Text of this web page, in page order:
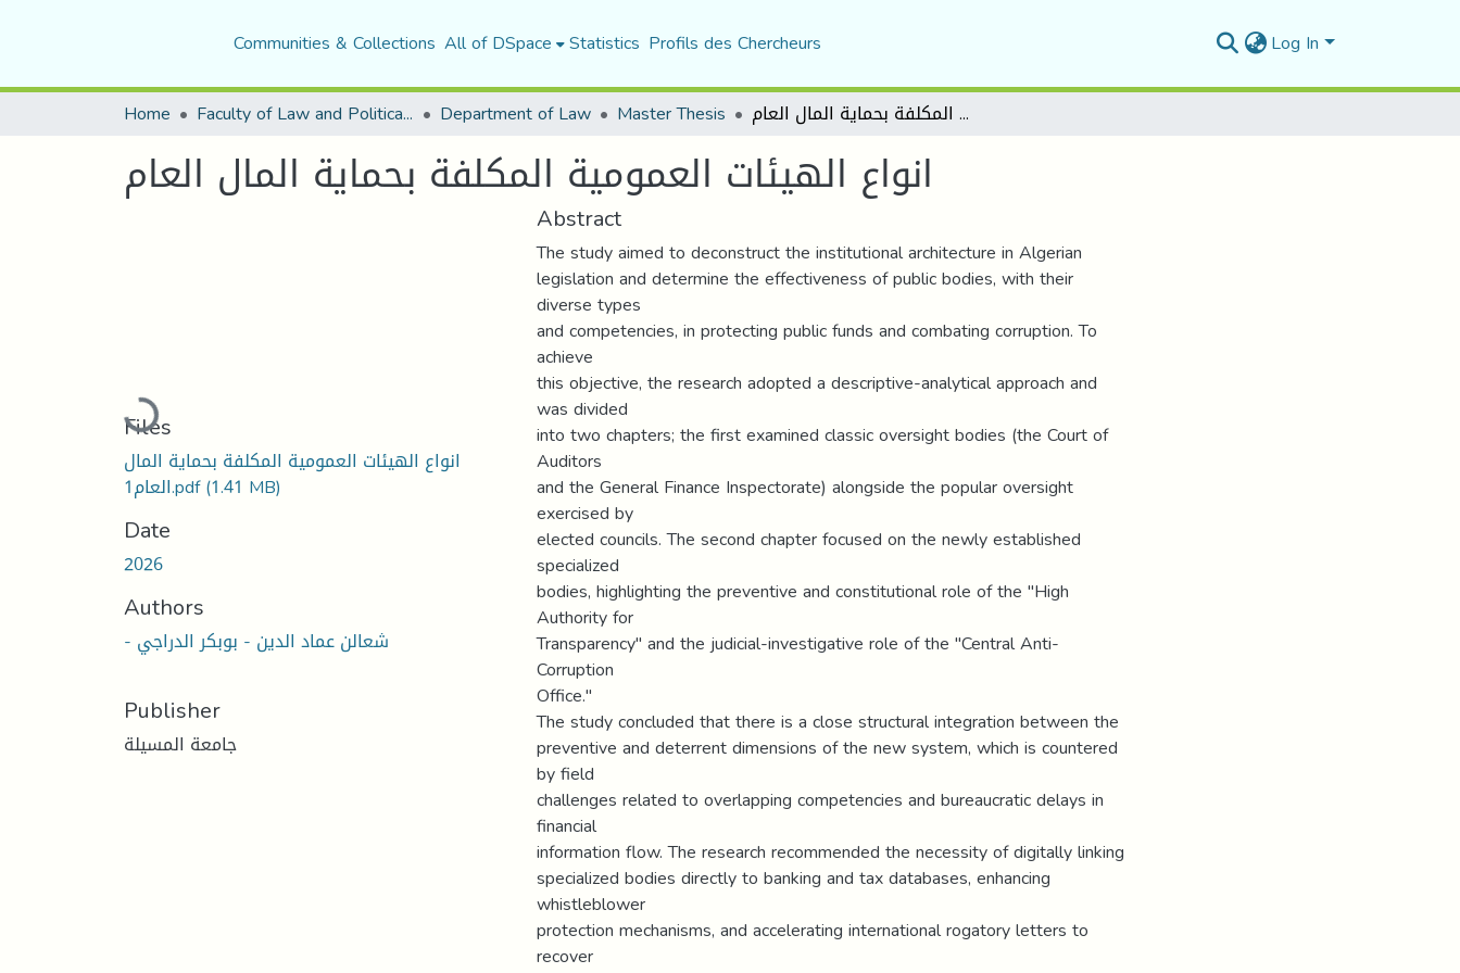
Communities & Collections All of DSpace Statistics Profils des Chercheurs Log In
Home Faculty of Law and Political Science Department of Law Master Thesis انواع الهيئات العمومية المكلفة بحماية المال العام
انواع الهيئات العمومية المكلفة بحماية المال العام
Loading...
Files
انواع الهيئات العمومية المكلفة بحماية المال
العام1.pdf(1.41 MB)
Date
2026
Authors
- شعالن عماد الدين - بوبكر الدراجي
Publisher
جامعة المسيلة
Abstract
The study aimed to deconstruct the institutional architecture in Algerian
legislation and determine the effectiveness of public bodies, with their
diverse types
and competencies, in protecting public funds and combating corruption. To
achieve
this objective, the research adopted a descriptive-analytical approach and
was divided
into two chapters; the first examined classic oversight bodies (the Court of
Auditors
and the General Finance Inspectorate) alongside the popular oversight
exercised by
elected councils. The second chapter focused on the newly established
specialized
bodies, highlighting the preventive and constitutional role of the "High
Authority for
Transparency" and the judicial-investigative role of the "Central Anti-
Corruption
Office."
The study concluded that there is a close structural integration between the
preventive and deterrent dimensions of the new system, which is countered
by field
challenges related to overlapping competencies and bureaucratic delays in
financial
information flow. The research recommended the necessity of digitally linking
specialized bodies directly to banking and tax databases, enhancing
whistleblower
protection mechanisms, and accelerating international rogatory letters to
recover